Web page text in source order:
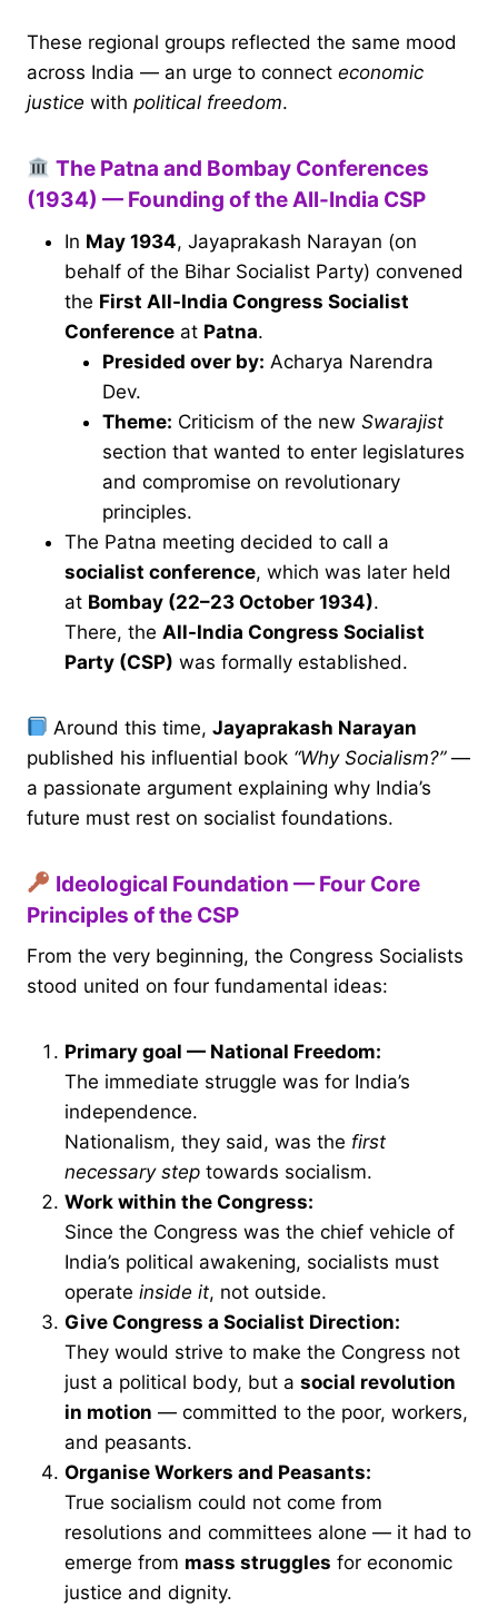
These regional groups reflected the same mood
across India — an urge to connect economic
justice with political freedom.
The Patna and Bombay Conferences
(1934) — Founding of the All-India CSP
In May 1934, Jayaprakash Narayan (on
behalf of the Bihar Socialist Party) convened
the First All-India Congress Socialist
Conference at Patna.
Presided over by: Acharya Narendra
Dev.
Theme: Criticism of the new Swarajist
section that wanted to enter legislatures
and compromise on revolutionary
principles.
The Patna meeting decided to call a
socialist conference, which was later held
at Bombay (22–23 October 1934).
There, the All-India Congress Socialist
Party (CSP) was formally established.
Around this time,Jayaprakash Narayan
published his influential book “Why Socialism?”—
a passionate argument explaining why India’s
future must rest on socialist foundations.
Ideological Foundation — Four Core
Principles of the CSP
From the very beginning, the Congress Socialists
stood united on four fundamental ideas:
Primary goal — National Freedom:
The immediate struggle was for India’s
independence.
Nationalism, they said, was the first
necessary step towards socialism.
Work within the Congress:
Since the Congress was the chief vehicle of
India’s political awakening, socialists must
operate inside it, not outside.
Give Congress a Socialist Direction:
They would strive to make the Congress not
just a political body, but a social revolution
in motion — committed to the poor, workers,
and peasants.
Organise Workers and Peasants:
True socialism could not come from
resolutions and committees alone — it had to
emerge from mass struggles for economic
justice and dignity.